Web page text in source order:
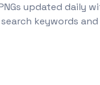
updated daily
search keywords